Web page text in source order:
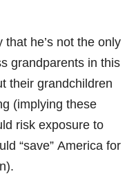
that he’s not the only
grandparents in this
their grandchildren
(implying these
risk exposure to
“save” America for